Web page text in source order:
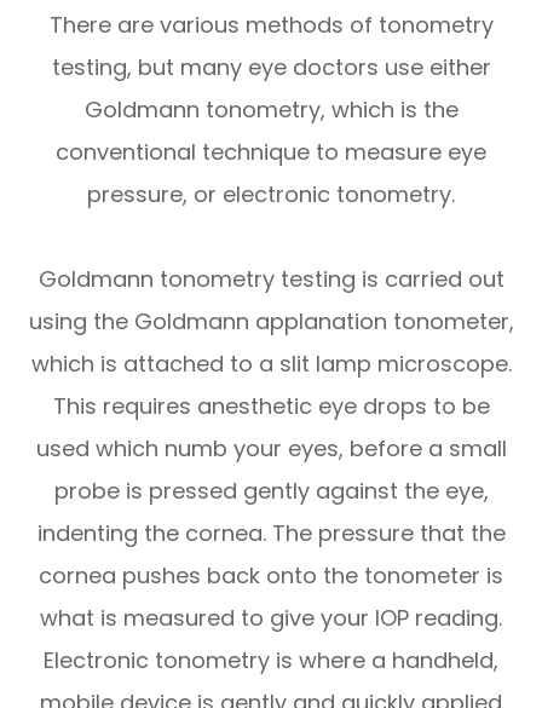
There are various methods of tonometry
testing, but many eye doctors use either
Goldmann tonometry, which is the
conventional technique to measure eye
pressure, or electronic tonometry.
Goldmann tonometry testing is carried out
using the Goldmann applanation tonometer,
which is attached to a slit lamp microscope.
This requires anesthetic eye drops to be
used which numb your eyes, before a small
probe is pressed gently against the eye,
indenting the cornea. The pressure that the
cornea pushes back onto the tonometer is
what is measured to give your IOP reading.
Electronic tonometry is where a handheld,